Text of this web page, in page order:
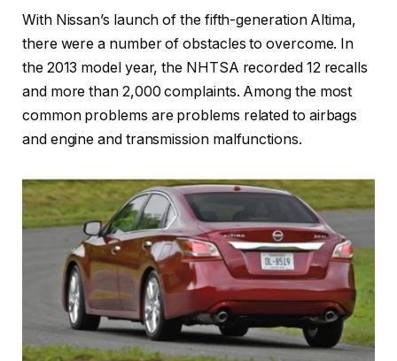
With Nissan’s launch of the fifth-generation Altima,
there were a number of obstacles to overcome. In
the 2013 model year, the NHTSA recorded 12 recalls
and more than 2,000 complaints. Among the most
common problems are problems related to airbags
and engine and transmission malfunctions.